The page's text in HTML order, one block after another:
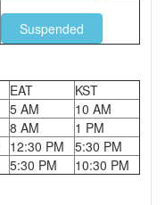
Suspended
EAT
KST
5 AM
10 AM
8 AM
1 PM
12:30 PM
5:30 PM
5:30 PM 10:30 PM